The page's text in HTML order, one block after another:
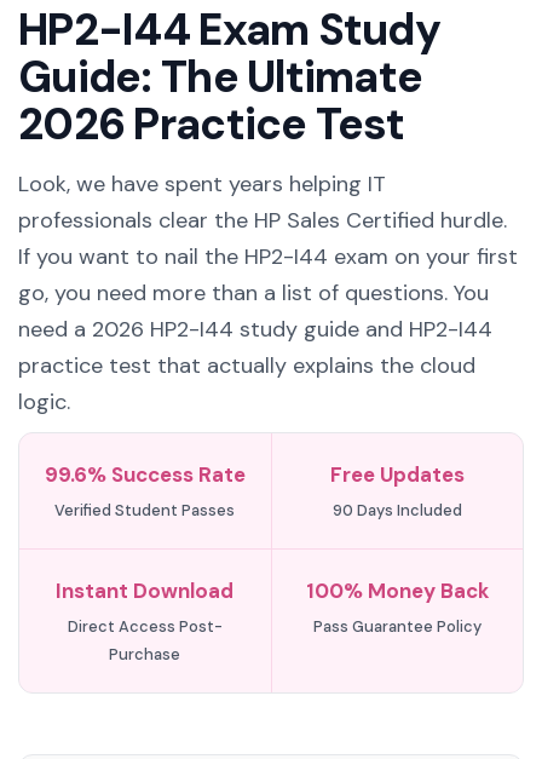
HP2-I44 Exam Study
Guide: The Ultimate
2026 Practice Test
Look, we have spent years helping IT
professionals clear the HP Sales Certified hurdle.
If you want to nail the HP2-I44 exam on your first
go, you need more than a list of questions. You
need a 2026 HP2-I44 study guide and HP2-I44
practice test that actually explains the cloud
logic.
99.6% Success Rate
Verified Student Passes
Free Updates
90 Days Included
Instant Download
Direct Access Post-
Purchase
100% Money Back
Pass Guarantee Policy